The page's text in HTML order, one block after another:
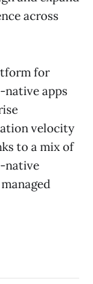
across
for
native apps
velocity
to a mix of
native